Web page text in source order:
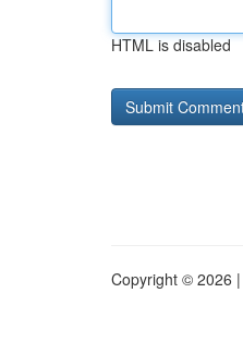
HTML is disabled
Copyright © 2026 |